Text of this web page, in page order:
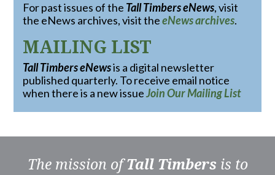
For past issues of the Tall Timbers eNews, visit
the eNews archives, visit theeNews archives.
MAILING LIST
Tall Timbers eNewsis a digital newsletter
published quarterly. To receive email notice
when there is a new issueJoin Our Mailing List
The mission ofTall Timbers is to